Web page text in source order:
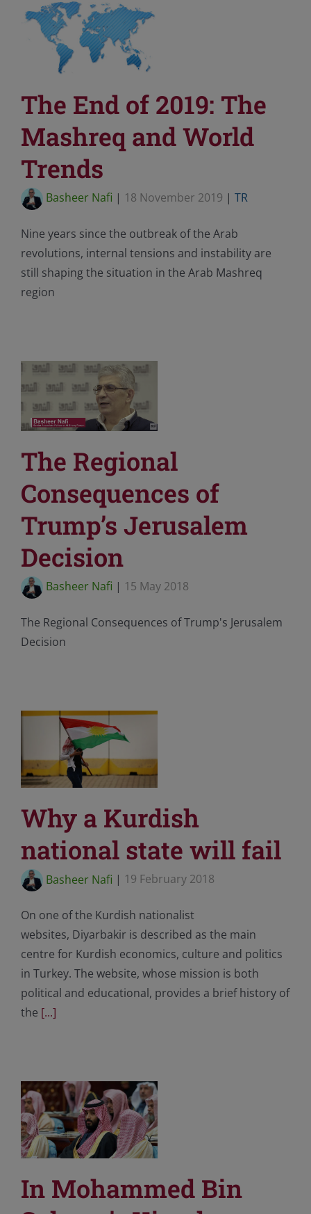
The End of 2019: The
Mashreq and World
Trends
Basheer Nafi | 18 November 2019 | TR
Nine years since the outbreak of the Arab
revolutions, internal tensions and instability are
still shaping the situation in the Arab Mashreq
region
The Regional
Consequences of
Trump’s Jerusalem
Decision
Basheer Nafi | 15 May 2018
The Regional Consequences of Trump's Jerusalem
Decision
Why a Kurdish
national state will fail
Basheer Nafi | 19 February 2018
On one of the Kurdish nationalist
websites, Diyarbakir is described as the main
centre for Kurdish economics, culture and politics
in Turkey. The website, whose mission is both
political and educational, provides a brief history of
the [...]
In Mohammed Bin